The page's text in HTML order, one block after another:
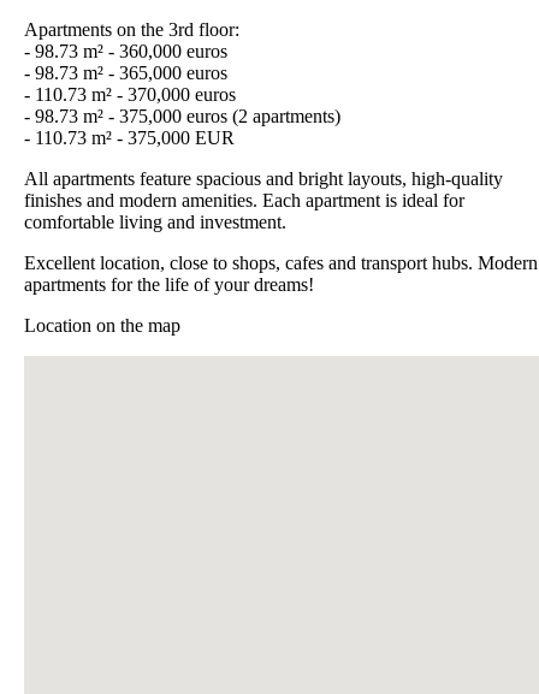
Apartments on the 3rd floor:
- 98.73 m² - 360,000 euros
- 98.73 m² - 365,000 euros
- 110.73 m² - 370,000 euros
- 98.73 m² - 375,000 euros (2 apartments)
- 110.73 m² - 375,000 EUR
All apartments feature spacious and bright layouts, high-quality
finishes and modern amenities. Each apartment is ideal for
comfortable living and investment.
Excellent location, close to shops, cafes and transport hubs. Modern
apartments for the life of your dreams!
Location on the map